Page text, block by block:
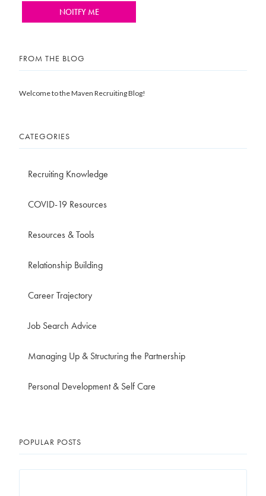
FROM THE BLOG
Welcome to the Maven Recruiting Blog!
CATEGORIES
Recruiting Knowledge
COVID-19 Resources
Resources & Tools
Relationship Building
Career Trajectory
Job Search Advice
Managing Up & Structuring the Partnership
Personal Development & Self Care
POPULAR POSTS